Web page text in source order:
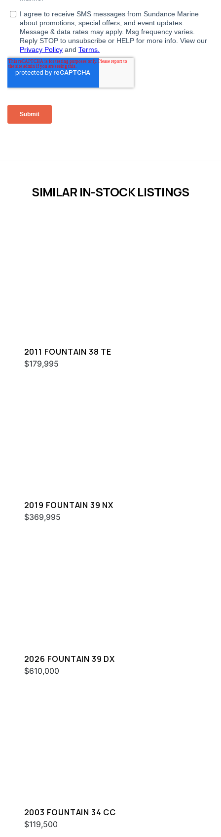
SIMILAR IN-STOCK LISTINGS
2011 FOUNTAIN 38 TE
$179,995
2019 FOUNTAIN 39 NX
$369,995
2026 FOUNTAIN 39 DX
$610,000
2003 FOUNTAIN 34 CC
$119,500